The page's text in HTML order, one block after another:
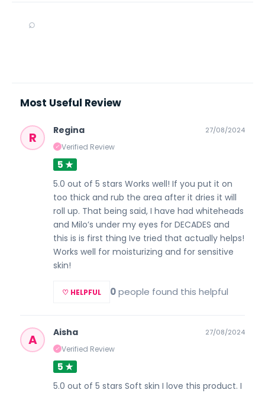
⌕
Most Useful Review
R Regina
✓ Verified Review
27/08/2024
5 ★
5.0 out of 5 stars Works well! If you put it on
too thick and rub the area after it dries it will
roll up. That being said, I have had whiteheads
and Milo’s under my eyes for DECADES and
this is is first thing Ive tried that actually helps!
Works well for moisturizing and for sensitive
skin!
♡ HELPFUL 0people found this helpful
A Aisha
✓ Verified Review
27/08/2024
5 ★
5.0 out of 5 stars Soft skin I love this product. I